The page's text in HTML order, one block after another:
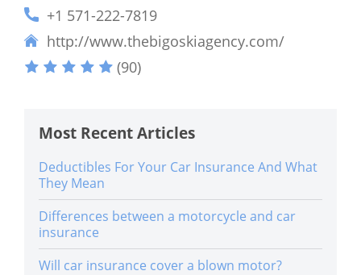
+1 571-222-7819
http://www.thebigoskiagency.com/
(90)
Most Recent Articles
Deductibles For Your Car Insurance And What
They Mean
Differences between a motorcycle and car
insurance
Will car insurance cover a blown motor?